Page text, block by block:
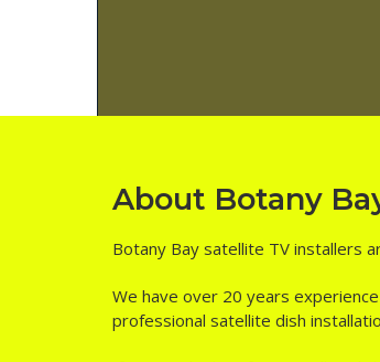
About Botany
Botany Bay satellite TV installers
We have over 20 years
professional satellite dish